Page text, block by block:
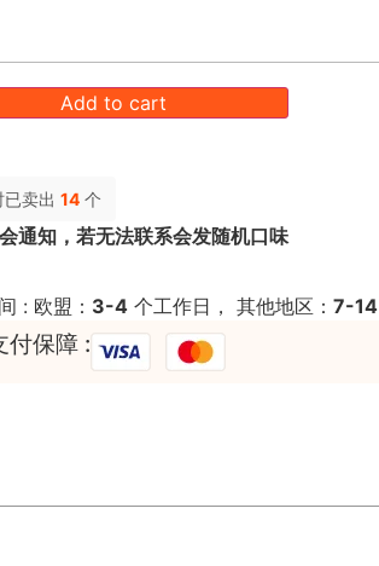
Add to cart
卖出 14个
通知，若无法联系会发随机口味
: 欧盟： 3-4 个工作日， 其他地区：7-14
付保障 :